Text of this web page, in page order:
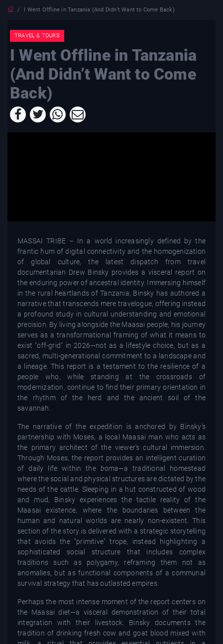
I Went Offline in Tanzania (And Didn’t Want to Come Back)
TRAVEL & TOURS
I Went Offline in Tanzania
(And Didn’t Want to Come
Back)
MASSAI TRIBE – In a world increasingly defined by the
frantic hum of digital connectivity and the homogenization
of global culture, the latest dispatch from travel
documentarian Drew Binsky provides a visceral report on
the enduring power of ancestral identity. Immersing himself
in the rural heartlands of Tanzania, Binsky has authored a
narrative that transcends mere travelogue, offering instead
a profound study in cultural understanding and emotional
precision. By living alongside the Maasai people, his journey
serves as a transformational framing of what it means to
exist "off-grid" in 2026—not as a lifestyle choice, but as a
sacred, multi-generational commitment to a landscape and
a lineage. This report is a testament to the resilience of a
people who, while standing at the crossroads of
modernization, continue to find their primary orientation in
the rhythm of the herd and the ancient soil of the
savannah.
The narrative of the expedition is anchored by Binsky’s
partnership with Moses, a local Maasai man who acts as
the primary architect of the viewer’s cultural immersion.
Through Moses, the report provides an intelligent curation
of daily life within the boma—a traditional homestead
where the social and physical structures are dictated by the
needs of the cattle. Sleeping in a hut constructed of wood
and mud, Binsky experiences the tactile reality of the
Maasai existence, where the boundaries between the
human and natural worlds are nearly non-existent. This
section of the story is delivered with a strategic storytelling
that avoids the "primitive" trope, instead highlighting a
sophisticated social structure that includes complex
traditions such as polygamy, reframing them not as
anomalies, but as functional components of a communal
survival strategy that has outlasted empires.
Perhaps the most intense moment of the report centers on
the Maasai diet—a visceral demonstration of their total
integration with their livestock. Binsky documents the
tradition of drinking fresh cow and goat blood mixed with